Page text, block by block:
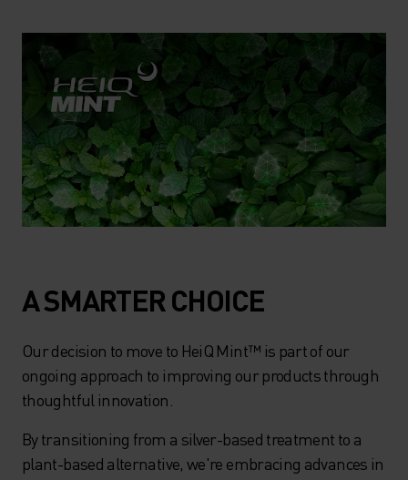
A SMARTER CHOICE
Our decision to move to HeiQ Mint™ is part of our
ongoing approach to improving our products through
thoughtful innovation.
By transitioning from a silver-based treatment to a
plant-based alternative, we're embracing advances in